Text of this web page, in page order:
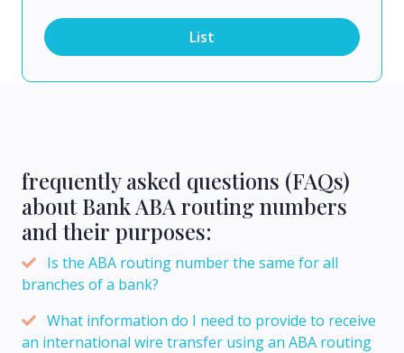
List
frequently asked questions (FAQs)
about Bank ABA routing numbers
and their purposes:
Is the ABA routing number the same for all
branches of a bank?
What information do I need to provide to receive
an international wire transfer using an ABA routing